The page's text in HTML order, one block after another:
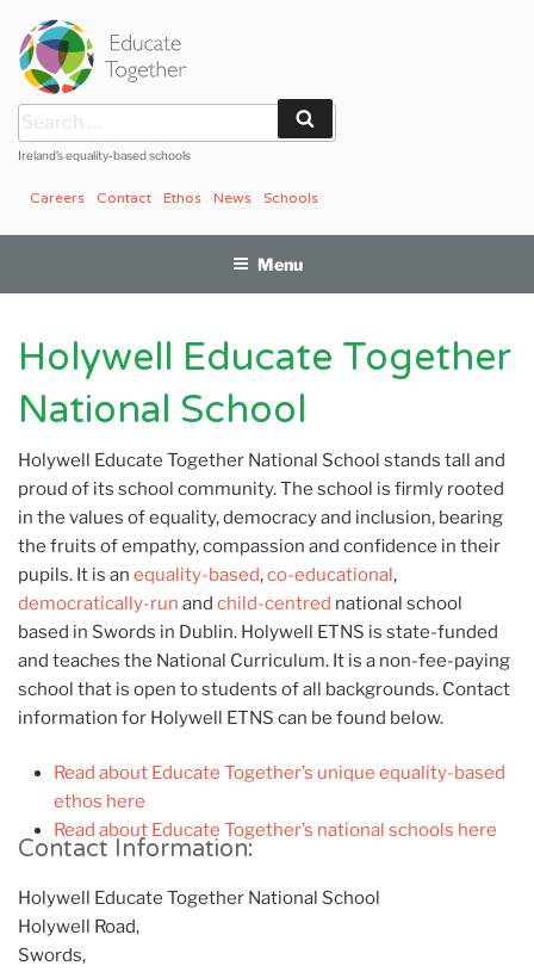
content
Search
for:
Ireland’s equality-based schools
Schools
News
Ethos
Contact
Careers
Menu
Holywell Educate Together
National School
Holywell Educate Together National School stands tall and
proud of its school community. The school is firmly rooted
in the values of equality, democracy and inclusion, bearing
the fruits of empathy, compassion and confidence in their
pupils. It is an equality-based,co-educational,
democratically-run and child-centred national school
based in Swords in Dublin. Holywell ETNS is state-funded
and teaches the National Curriculum. It is a non-fee-paying
school that is open to students of all backgrounds. Contact
information for Holywell ETNS can be found below.
Read about Educate Together’s unique equality-based
ethos here
Read about Educate Together’s national schools here
Contact Information:
Holywell Educate Together National School
Holywell Road,
Swords,